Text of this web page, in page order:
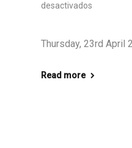
desactivados
Thursday, 23rd April
Read more